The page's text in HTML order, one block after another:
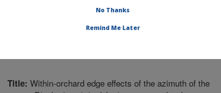
Plant Pathology Research»Research
Title: Within-orchard edge effects of the azimuth of the
No Thanks
Remind Me Later